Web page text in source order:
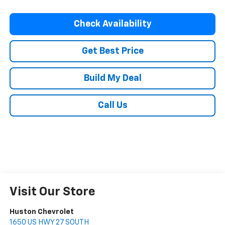
Check Availability
Get Best Price
Build My Deal
Call Us
Visit Our Store
Huston Chevrolet
1650 US HWY 27 SOUTH